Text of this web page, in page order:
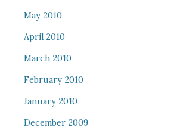
May 2010
April 2010
March 2010
February 2010
January 2010
December 2009